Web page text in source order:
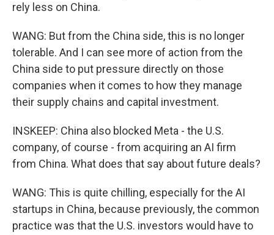
rely less on China.
WANG: But from the China side, this is no longer
tolerable. And I can see more of action from the
China side to put pressure directly on those
companies when it comes to how they manage
their supply chains and capital investment.
INSKEEP: China also blocked Meta - the U.S.
company, of course - from acquiring an AI firm
from China. What does that say about future deals?
WANG: This is quite chilling, especially for the AI
startups in China, because previously, the common
practice was that the U.S. investors would have to